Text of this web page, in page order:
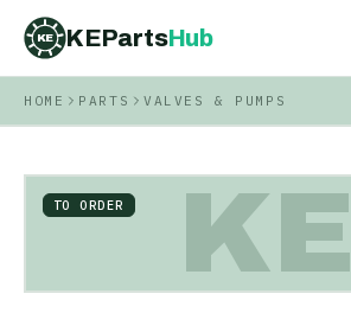
KE KEPartsHub
KEPartsHub
HOME PARTS VALVES & PUMPS
KE
TO ORDER